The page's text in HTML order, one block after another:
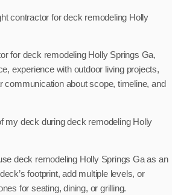
contractor for deck remodeling Holly
for deck remodeling Holly Springs Ga,
experience with outdoor living projects,
communication about scope, timeline, and
my deck during deck remodeling Holly
deck remodeling Holly Springs Ga as an
footprint, add multiple levels, or
for seating, dining, or grilling.